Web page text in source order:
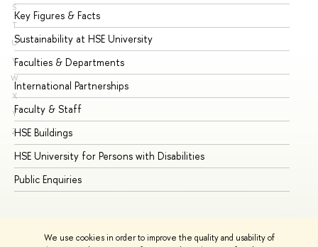
We use cookies in order to improve the quality and usability of
S
T
U
V
W
X
Y
Z
Key Figures & Facts
Sustainability at HSE University
Faculties & Departments
International Partnerships
Faculty & Staff
HSE Buildings
HSE University for Persons with Disabilities
Public Enquiries